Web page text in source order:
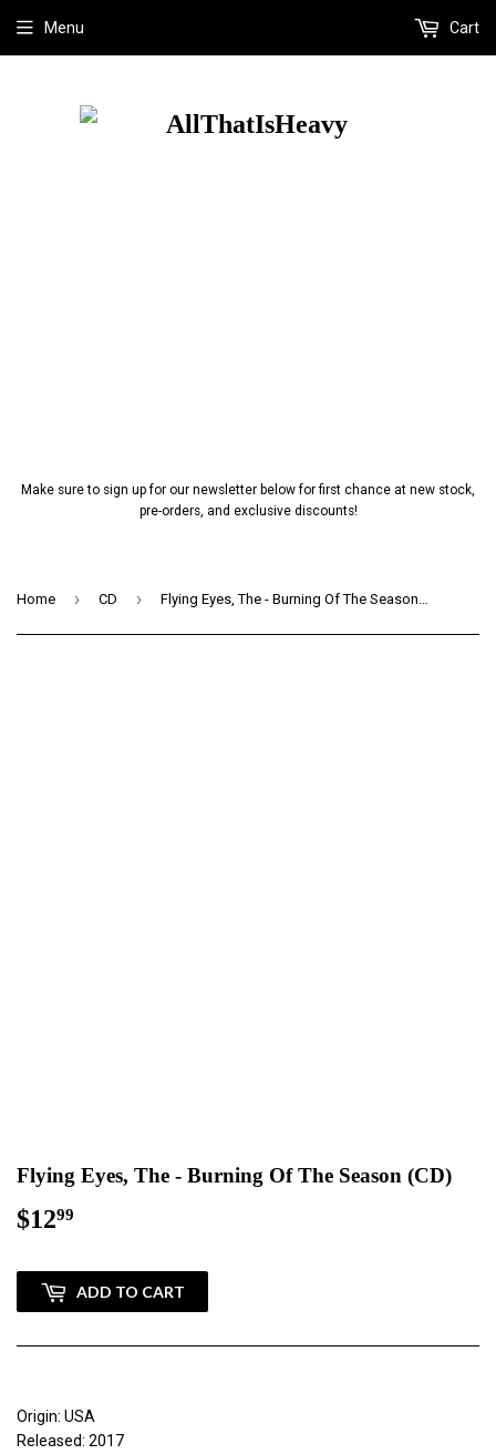
Make sure to sign up for our newsletter below for first chance at new stock,
pre-orders, and exclusive discounts!
Menu Cart
Home › CD › Flying Eyes, The - Burning Of The Season (CD)
Flying Eyes, The - Burning Of The Season (CD)
$1299
ADD TO CART
Origin: USA
Released: 2017